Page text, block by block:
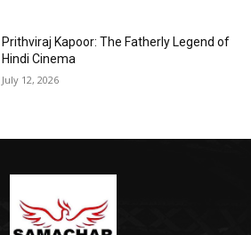
Prithviraj Kapoor: The Fatherly Legend of
Hindi Cinema
July 12, 2026